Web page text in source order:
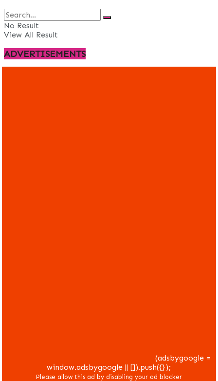
No Result
View All Result
ADVERTISEMENTS
(adsbygoogle =
window.adsbygoogle || []).push({});